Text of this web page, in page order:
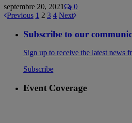
septembre 20, 2021
0
Previous 1 2 3 4 Next
Subscribe to our
Sign up to receive the latest news
Subscribe
Event Coverage